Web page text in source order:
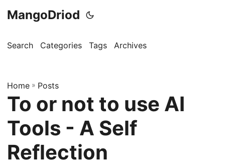
MangoDriod
Search Categories Tags Archives
Home » Posts
To or not to use AI
Tools - A Self
Reflection